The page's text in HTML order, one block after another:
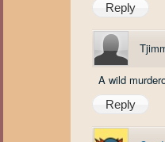
Reply
A wild
Reply